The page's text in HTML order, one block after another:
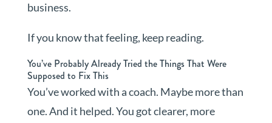
business.
If you know that feeling, keep reading.
You’ve Probably Already Tried the Things That Were
Supposed to Fix This
You’ve worked with a coach. Maybe more than
one. And it helped. You got clearer, more